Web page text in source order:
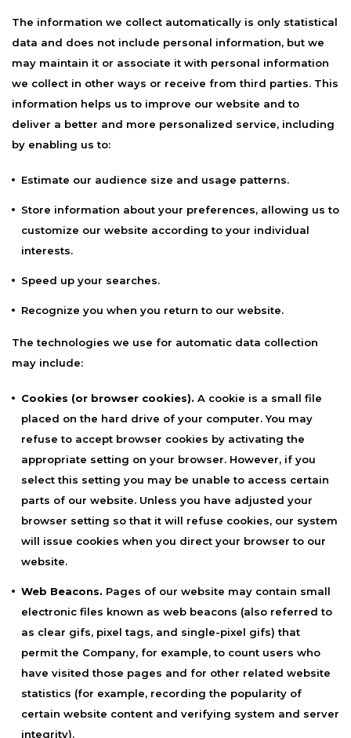
The information we collect automatically is only statistical
data and does not include personal information, but we
may maintain it or associate it with personal information
we collect in other ways or receive from third parties. This
information helps us to improve our website and to
deliver a better and more personalized service, including
by enabling us to:
Estimate our audience size and usage patterns.
Store information about your preferences, allowing us to
customize our website according to your individual
interests.
Speed up your searches.
Recognize you when you return to our website.
The technologies we use for automatic data collection
may include:
Cookies (or browser cookies). A cookie is a small file
placed on the hard drive of your computer. You may
refuse to accept browser cookies by activating the
appropriate setting on your browser. However, if you
select this setting you may be unable to access certain
parts of our website. Unless you have adjusted your
browser setting so that it will refuse cookies, our system
will issue cookies when you direct your browser to our
website.
Web Beacons. Pages of our website may contain small
electronic files known as web beacons (also referred to
as clear gifs, pixel tags, and single-pixel gifs) that
permit the Company, for example, to count users who
have visited those pages and for other related website
statistics (for example, recording the popularity of
certain website content and verifying system and server
integrity).